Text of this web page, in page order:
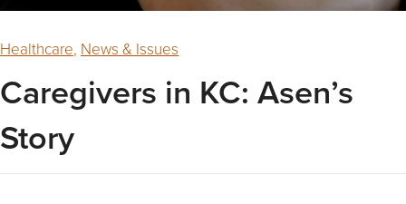
Healthcare, News & Issues
Caregivers in KC: Asen’s
Story